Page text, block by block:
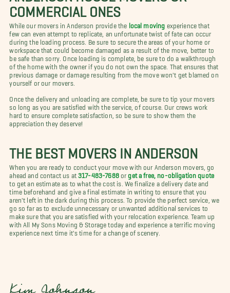
COMMERCIAL ONES
While our movers in Anderson provide the local moving experience that
few can even attempt to replicate, an unfortunate twist of fate can occur
during the loading process. Be sure to secure the areas of your home or
workspace that could become damaged as a result of the move, better to
be safe than sorry. Once loading is complete, be sure to do a walkthrough
of the home with the owner if you do not own the space. That ensures that
previous damage or damage resulting from the move won't get blamed on
yourself or our movers.
Once the delivery and unloading are complete, be sure to tip your movers
so long as you are satisfied with the service, of course. Our crews work
hard to ensure complete satisfaction, so be sure to show them the
appreciation they deserve!
THE BEST MOVERS IN ANDERSON
When you are ready to conduct your move with our Anderson movers, go
ahead and contact us at 317-483-7688or get a free, no-obligation quote
to get an estimate as to what the cost is. We finalize a delivery date and
time beforehand and give a final estimate in writing to ensure that you
aren't left in the dark during this process. To provide the perfect service, we
go so far as to exclude unnecessary or unwanted additional services to
make sure that you are satisfied with your relocation experience. Team up
with All My Sons Moving & Storage today and experience a terrific moving
experience next time it's time for a change of scenery.